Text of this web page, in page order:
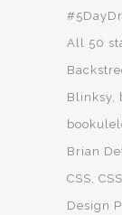
All 50
Blinksy
Brian
CSS
Design